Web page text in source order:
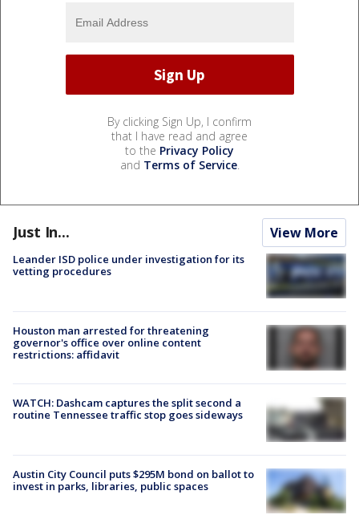
By clicking Sign Up, I confirm
that I have read and agree
to the Privacy Policy
and Terms of Service.
Just In... View More
Leander ISD police under investigation for its
vetting procedures
Houston man arrested for threatening
governor's office over online content
restrictions: affidavit
WATCH: Dashcam captures the split second a
routine Tennessee traffic stop goes sideways
Austin City Council puts $295M bond on ballot to
invest in parks, libraries, public spaces